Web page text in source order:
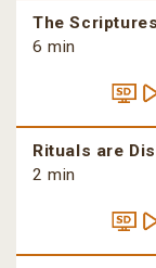
The
6 min
Rituals are
2 min